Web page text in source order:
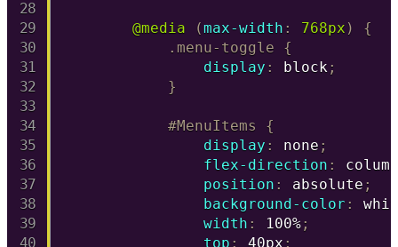
@media (max-width : 768px )
{
.menu-toggle
{
display : block;
}
#MenuItems
{
display : none ;
flex-direction :
column
position : absolute ;
background-color :
width : 100%;
top : 40px ;